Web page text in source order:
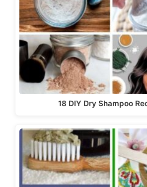
18 DIY Dry Shampoo